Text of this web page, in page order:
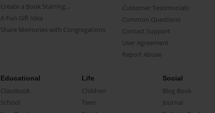
Create a Book Starring...
A Fun Gift Idea
Share Memories with Congregations
Customer Testimonials
Common Questions
Contact Support
User Agreement
Report Abuse
Educational
Classbook
School
Life
Children
Teen
Social
Blog Book
Journal